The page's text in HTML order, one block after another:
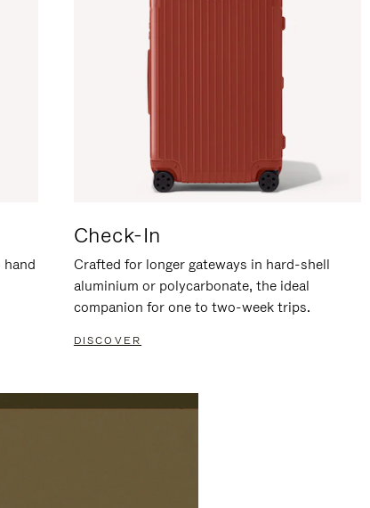
Check-In
Crafted for longer gateways in hard-shell
aluminium or polycarbonate, the ideal
companion for one to two-week trips.
DISCOVER